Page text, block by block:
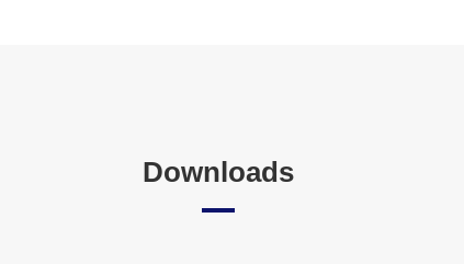
Downloads